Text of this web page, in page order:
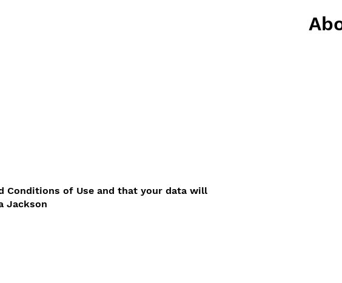
Conditions of Use and that your data will
Jackson